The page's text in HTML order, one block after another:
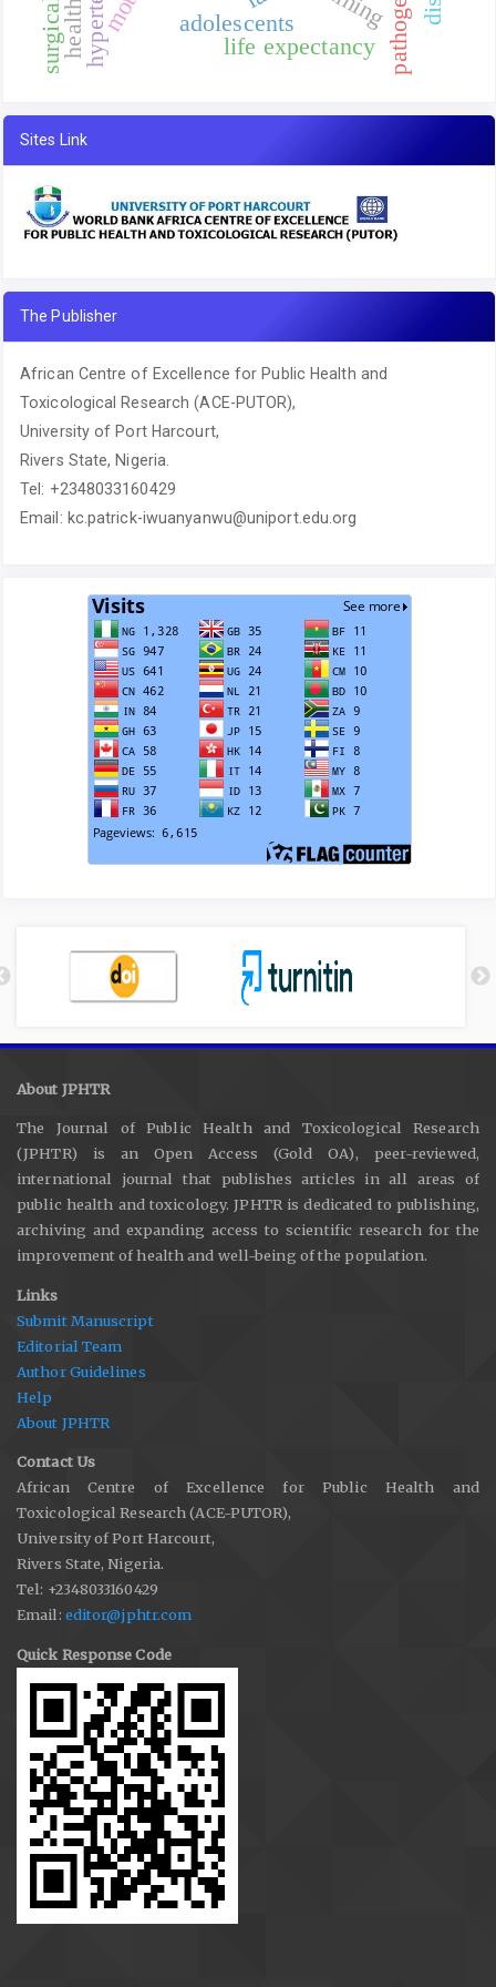
adolescents
life expectancy pathogen
Sites Link
The Publisher
African Centre of Excellence for Public Health and
Toxicological Research (ACE-PUTOR),
University of Port Harcourt,
Rivers State, Nigeria.
Tel: +2348033160429
Email: kc.patrick-iwuanyanwu@uniport.edu.org
About JPHTR
The Journal of Public Health and Toxicological Research
(JPHTR) is an Open Access (Gold OA), peer-reviewed,
international journal that publishes articles in all areas of
public health and toxicology. JPHTR is dedicated to publishing,
archiving and expanding access to scientific research for the
improvement of health and well-being of the population.
Links
Submit Manuscript
Editorial Team
Author Guidelines
Help
About JPHTR
Contact Us
African Centre of Excellence for Public Health and
Toxicological Research (ACE-PUTOR),
University of Port Harcourt,
Rivers State, Nigeria.
Tel: +2348033160429
Email: editor@jphtr.com
Quick Response Code